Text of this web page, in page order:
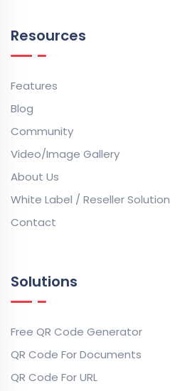
Resources
Features
Blog
Community
Video/Image Gallery
About Us
White Label / Reseller Solution
Contact
Solutions
Free QR Code Generator
QR Code For Documents
QR Code For URL